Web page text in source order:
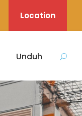
Location
Unduh